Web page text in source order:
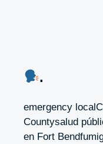
.
emergency
Countysalud
en Fort